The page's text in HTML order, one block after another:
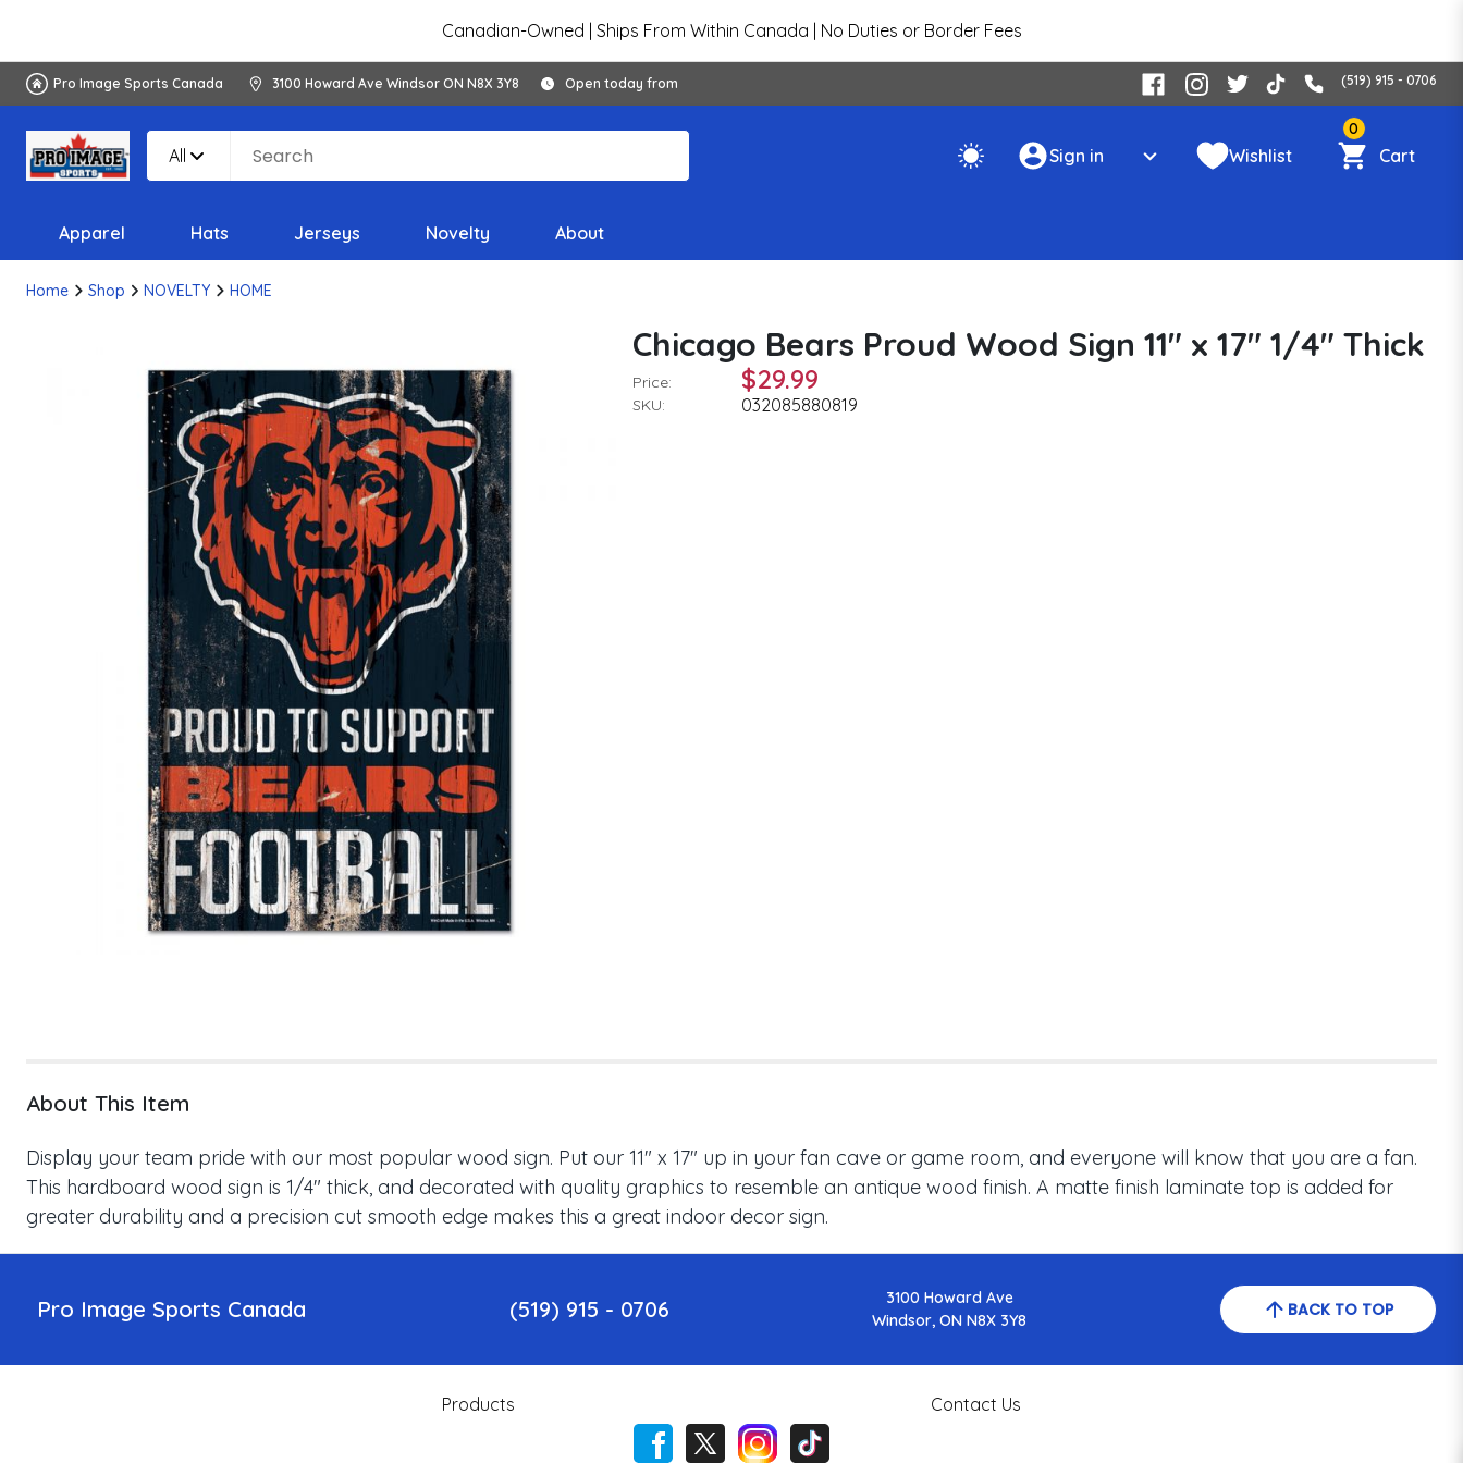
Canadian-Owned | Ships From Within Canada | No Duties or Border Fees
Pro Image Sports Canada 3100 Howard Ave Windsor ON N8X 3Y8 Open today from (519) 915 - 0706
All Sign in Wishlist
0
Cart
Apparel Hats Jerseys Novelty About
Home Shop NOVELTY HOME
Chicago Bears Proud Wood Sign 11" x 17" 1/4" Thick
Price: $29.99
SKU: 032085880819
About This Item
Display your team pride with our most popular wood sign. Put our 11" x 17" up in your fan cave or game room, and everyone will know that you are a fan.
This hardboard wood sign is 1/4" thick, and decorated with quality graphics to resemble an antique wood finish. A matte finish laminate top is added for
greater durability and a precision cut smooth edge makes this a great indoor decor sign.
Pro Image Sports Canada (519) 915 - 0706
3100 Howard Ave
Windsor, ON N8X 3Y8
BACK TO TOP
Products Contact Us